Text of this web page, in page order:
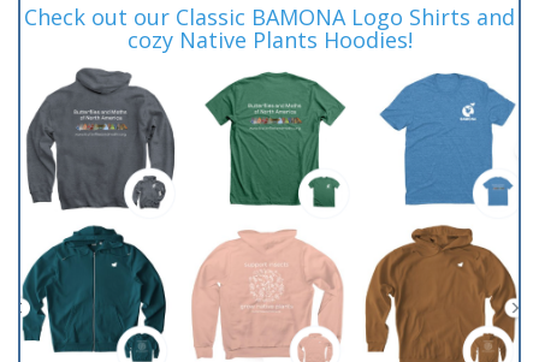
Check out our Classic BAMONA Logo Shirts and
cozy Native Plants Hoodies!